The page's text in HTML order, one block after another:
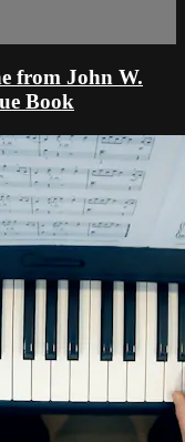
from John W.
Book